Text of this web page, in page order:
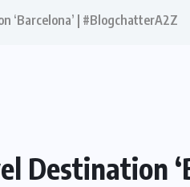
‘Barcelona’ | #BlogchatterA2Z
Destination